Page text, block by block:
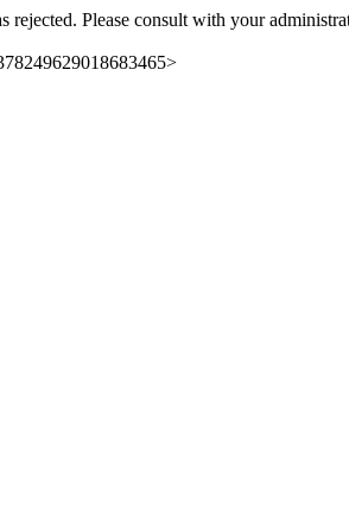
rejected. Please consult with your